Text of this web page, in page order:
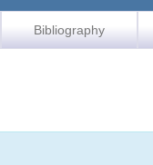
Bibliography